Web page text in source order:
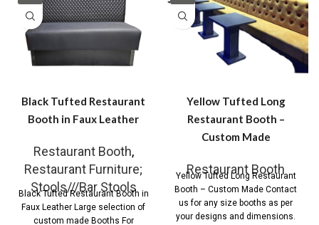
Black Tufted Restaurant
Booth in Faux Leather
Restaurant Booth,
Restaurant Furniture;
Stools///Bar Stools
Black Tufted Restaurant Booth in
Faux Leather Large selection of
custom made Booths For
Yellow Tufted Long
Restaurant Booth –
Custom Made
Restaurant Booth
Yellow Tufted Long Restaurant
Booth – Custom Made Contact
us for any size booths as per
your designs and dimensions.